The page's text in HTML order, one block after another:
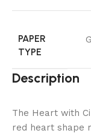
PAPER
TYPE
Description
The Heart with
red heart shape